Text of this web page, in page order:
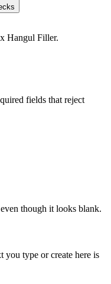
x Hangul Filler.
fields that reject
though it looks blank.
you type or create here is